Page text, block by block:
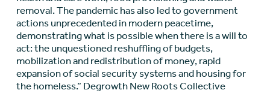
removal. The pandemic has also led to government
actions unprecedented in modern peacetime,
demonstrating what is possible when there is a will to
act: the unquestioned reshuffling of budgets,
mobilization and redistribution of money, rapid
expansion of social security systems and housing for
the homeless.” Degrowth New Roots Collective